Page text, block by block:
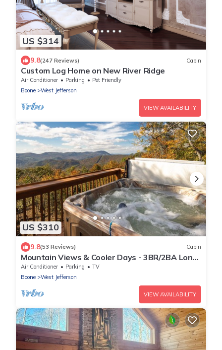
US $314
9.8(247 Reviews) Cabin
Custom Log Home on New River Ridge
Air Conditioner Parking
Pet Friendly
Boone
West Jefferson
VIEW AVAILABILITY
US $310
9.8(53 Reviews) Cabin
Mountain Views & Cooler Days - 3BR/2BA Long
Range Mtn Views w/Hot Tub & WiFi
Air Conditioner Parking
TV
Boone
West Jefferson
VIEW AVAILABILITY